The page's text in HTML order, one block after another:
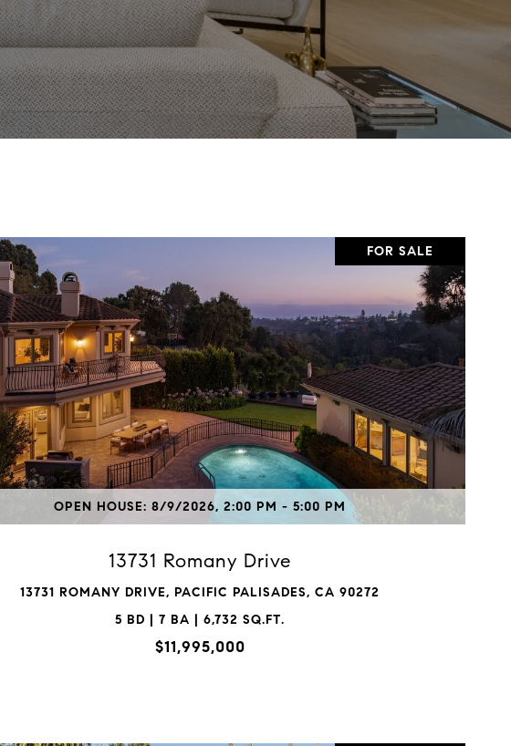
OPEN HOUSE: 8/9/2026, 2:00 PM - 5:00 PM
FOR SALE
13731 Romany Drive
13731 ROMANY DRIVE, PACIFIC PALISADES, CA 90272
5 BD | 7 BA | 6,732 SQ.FT.
$11,995,000
VIEW PROPERTY